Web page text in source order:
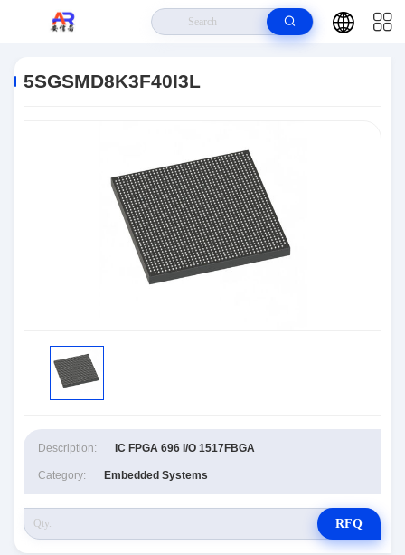
5SGSMD8K3F40I3L
Description: IC FPGA 696 I/O 1517FBGA
Category: Embedded Systems
RFQ